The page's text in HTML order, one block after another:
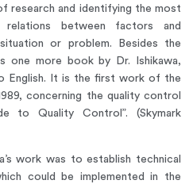
research and identifying the most
relations between factors and
or problem. Besides the
one more book by Dr. Ishikawa,
English. It is the first work of the
concerning the quality control
to Quality Control”. (Skymark
work was to establish technical
could be implemented in the